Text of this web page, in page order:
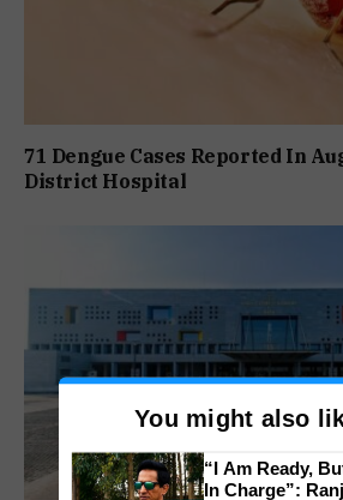
71 Dengue Cases Reported In
District Hospital
You might also
“I Am Ready,
In Charge”: